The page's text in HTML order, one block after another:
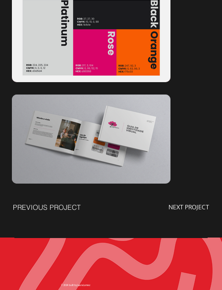
PREVIOUS PROJECT NEXT PROJECT
© 2024 built by Laura Lomez